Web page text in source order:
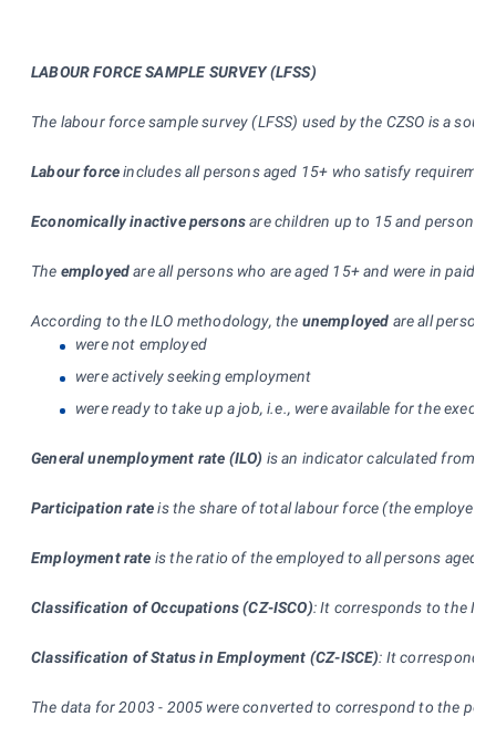
LABOUR FORCE SAMPLE SURVEY (LFSS)
The labour force sample survey (LFSS) used by the CZSO is a
Labour forceincludes all persons aged 15+ who satisfy
Economically inactive personsare children up to 15 and persons
The employedare all persons who are aged 15+ and were in paid
According to the ILO methodology, the unemployed are all
were not employed
were actively seeking employment
were ready to take up a job, i.e., were available for the
General unemployment rate (ILO) is an indicator calculated from
Participation rateis the share of total labour force (the employed
Employment rate is the ratio of the employed to all persons aged
Classification of Occupations (CZ-ISCO):It corresponds to the
Classification of Status in Employment (CZ-ISCE): It corresponds
The data for 2003 - 2005 were converted to correspond to the